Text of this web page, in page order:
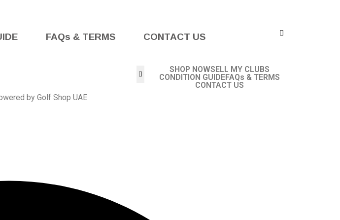
FAQs & TERMS CONTACT US
by Golf Shop UAE
SHOP NOWSELL MY CLUBS
CONDITION GUIDEFAQs & TERMS
CONTACT US